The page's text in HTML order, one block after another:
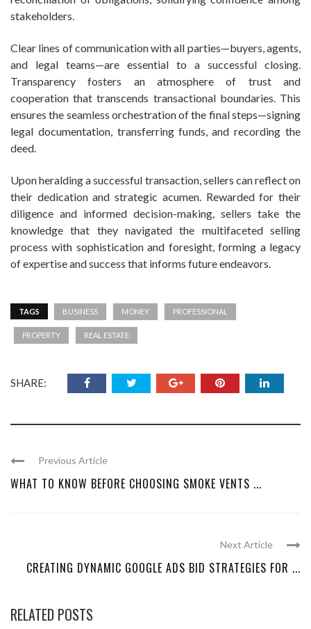
stakeholders.
Clear lines of communication with all parties—buyers, agents,
and legal teams—are essential to a successful closing.
Transparency fosters an atmosphere of trust and
cooperation that transcends transactional boundaries. This
ensures the seamless orchestration of the final steps—signing
legal documentation, transferring funds, and recording the
deed.
Upon heralding a successful transaction, sellers can reflect on
their dedication and strategic acumen. Rewarded for their
diligence and informed decision-making, sellers take the
knowledge that they navigated the multifaceted selling
process with sophistication and foresight, forming a legacy
of expertise and success that informs future endeavors.
TAGS BUSINESS MONEY PROFESSIONAL
PROPERTY REAL ESTATE
SHARE:
Previous Article
WHAT TO KNOW BEFORE CHOOSING SMOKE VENTS ...
Next Article
CREATING DYNAMIC GOOGLE ADS BID STRATEGIES FOR ...
RELATED POSTS